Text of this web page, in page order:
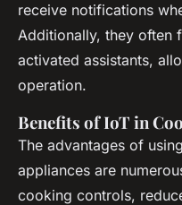
receive notifications
Additionally, they often
activated assistants,
operation.
Benefits of IoT in
The advantages of
appliances are
cooking controls,